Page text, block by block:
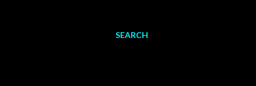
SEARCH